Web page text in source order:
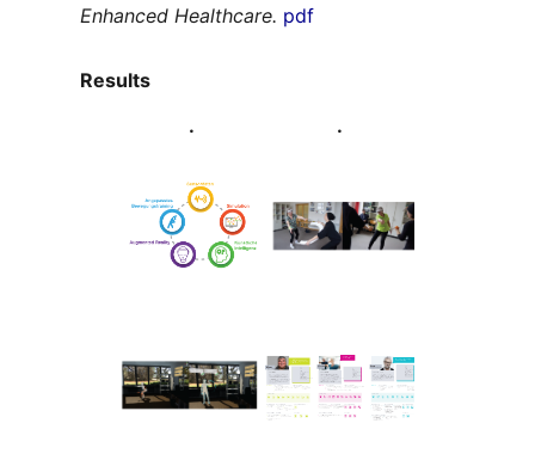
Enhanced Healthcare. pdf
Results
.
.